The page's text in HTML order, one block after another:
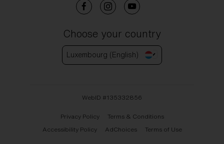
Choose your country
Luxembourg (English)
WebID #135332856
Privacy Policy
Terms & Conditions
Accessibility Policy
AdChoices Terms of Use